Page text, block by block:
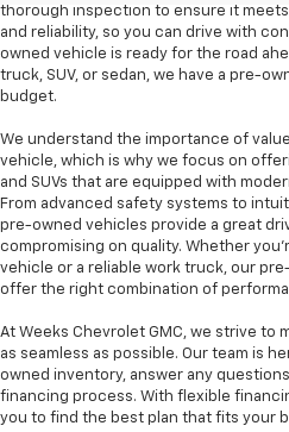
thorough inspection to ensure it
and reliability, so you can drive with
owned vehicle is ready for the road
truck, SUV, or sedan, we have a pre-
budget.
We understand the importance of
vehicle, which is why we focus on
and SUVs that are equipped with
From advanced safety systems to
pre-owned vehicles provide a great
compromising on quality. Whether
vehicle or a reliable work truck, our
offer the right combination of
At Weeks Chevrolet GMC, we strive to
as seamless as possible. Our team is
owned inventory, answer any
financing process. With flexible
you to find the best plan that fits your